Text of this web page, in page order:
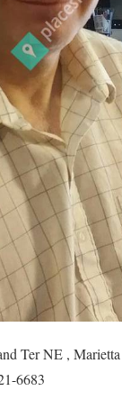
Ter NE ,
6683